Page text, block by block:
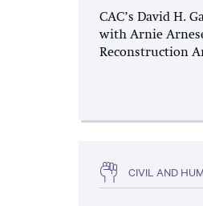
CAC’s David H.
with Arnie
Reconstruction
CIVIL AND